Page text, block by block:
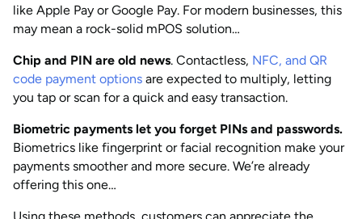
like Apple Pay or Google Pay. For modern businesses, this
may mean a rock-solid mPOS solution…
Chip and PIN are old news. Contactless, NFC, and QR
code payment options are expected to multiply, letting
you tap or scan for a quick and easy transaction.
Biometric payments let you forget PINs and passwords.
Biometrics like fingerprint or facial recognition make your
payments smoother and more secure. We’re already
offering this one…